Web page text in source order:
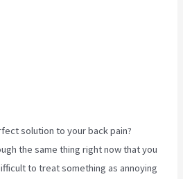
solution to your back pain?
the same thing right now that you
to treat something as annoying